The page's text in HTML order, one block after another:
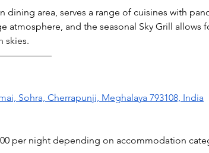
dining area, serves a range of cuisines with
atmosphere, and the seasonal Sky Grill
skies.
Sohra, Cherrapunji, Meghalaya 793108, India
per night depending on accommodation